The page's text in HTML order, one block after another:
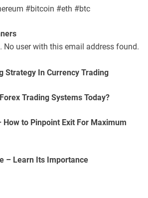
#bitcoin #eth #btc
user with this email address found.
Strategy In Currency Trading
Trading Systems Today?
How to Pinpoint Exit For Maximum
– Learn Its Importance